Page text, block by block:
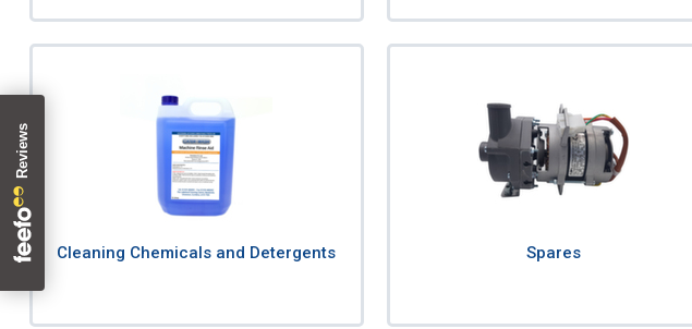
Cleaning Chemicals and Detergents Spares